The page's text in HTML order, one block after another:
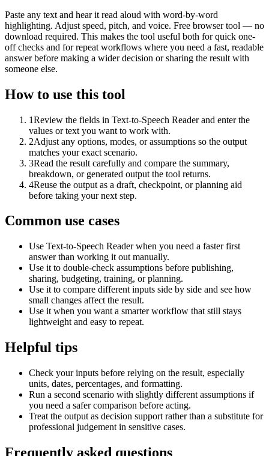
Paste any text and hear it read aloud with word-by-word
highlighting. Adjust speed, pitch, and voice. Free browser tool — no
download required. This makes the tool useful both for quick one-
off checks and for repeat workflows where you need a fast, readable
answer before making a wider decision or sharing the result with
someone else.
How to use this tool
1Review the fields in Text-to-Speech Reader and enter the
values or text you want to work with.
2Adjust any options, modes, or assumptions so the output
matches your exact scenario.
3Read the result carefully and compare the summary,
breakdown, or generated output the tool returns.
4Reuse the output as a draft, checkpoint, or planning aid
before taking your next step.
Common use cases
Use Text-to-Speech Reader when you need a faster first
answer than working it out manually.
Use it to double-check assumptions before publishing,
sharing, budgeting, training, or planning.
Use it to compare different inputs side by side and see how
small changes affect the result.
Use it when you want a smarter workflow that still stays
lightweight and easy to repeat.
Helpful tips
Check your inputs before relying on the result, especially
units, dates, percentages, and formatting.
Run a second scenario with slightly different assumptions if
you need a safer comparison before acting.
Treat the output as decision support rather than a substitute for
professional judgement in sensitive cases.
Frequently asked questions